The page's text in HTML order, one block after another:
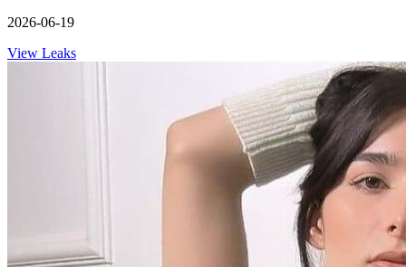
2026-06-19
View Leaks